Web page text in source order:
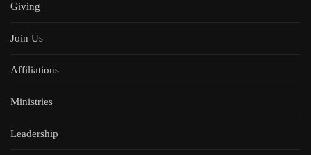
Giving
Join Us
Affiliations
Ministries
Leadership